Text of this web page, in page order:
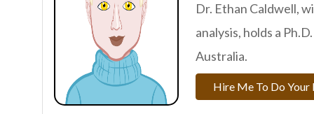
Dr. Ethan Caldwell,
analysis, holds a
Australia.
Hire Me To Do Your